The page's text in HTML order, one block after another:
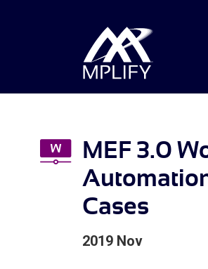
MEF 3.0
Cases
2019 Nov